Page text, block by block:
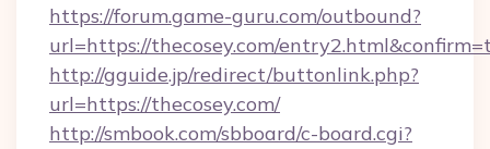
https://forum.game-guru.com/outbound?
url=https://thecosey.com/
http://gguide.jp/redirect/buttonlink.php?
url=https://thecosey.com/
http://smbook.com/sbboard/c-board.cgi?